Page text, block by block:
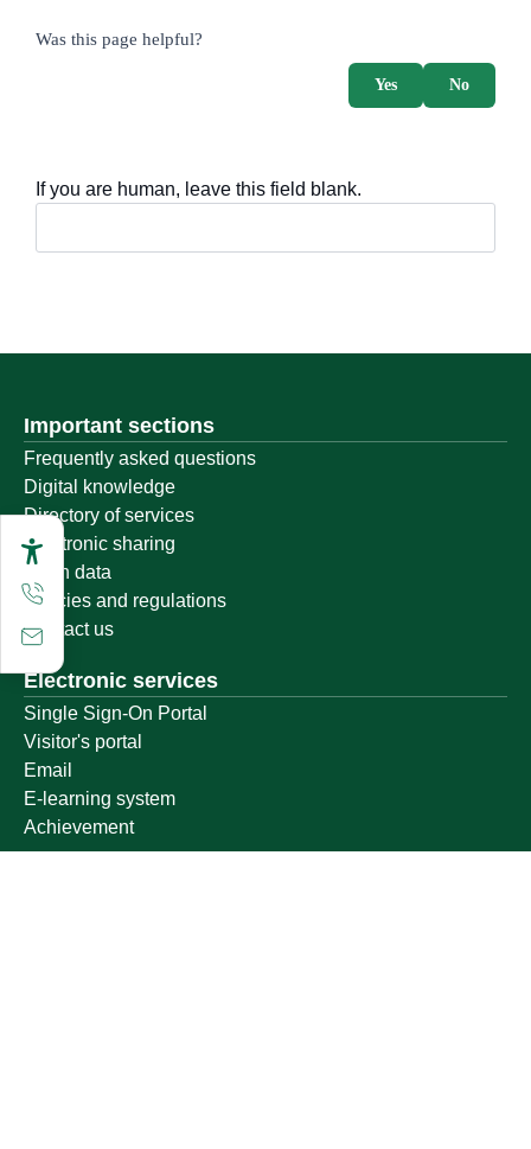
survey_v2
Was this page helpful?
No
Yes
If you are human, leave this field blank.
Important sections
Frequently asked questions
Digital knowledge
Directory of services
Electronic sharing
Open data
Policies and regulations
Contact us
Electronic services
Single Sign-On Portal
Visitor's portal
Email
E-learning system
Achievement